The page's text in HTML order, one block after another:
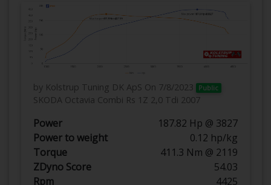
by Kolstrup Tuning DK ApS On 7/8/2023 Public
SKODA Octavia Combi Rs 1Z 2,0 Tdi 2007
Power
187.82 Hp @ 3827
Power to weight
0.12 hp/kg
Torque
411.3 Nm @ 2119
ZDyno Score
54.03
Rpm
4425